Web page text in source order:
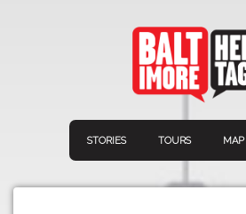
STORIES TOURS MAP